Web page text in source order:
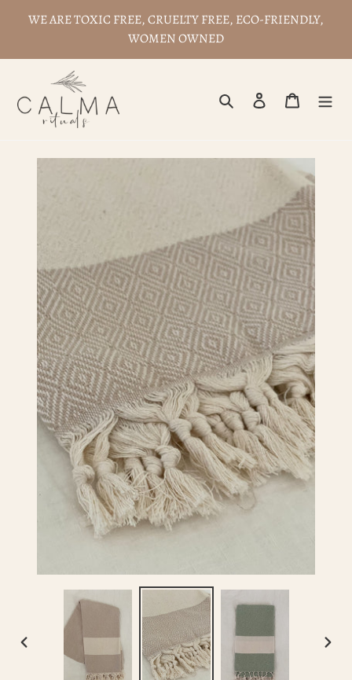
WE ARE TOXIC FREE, CRUELTY FREE, ECO-FRIENDLY,
WOMEN OWNED
Search Log in Cart
PREVIOUS